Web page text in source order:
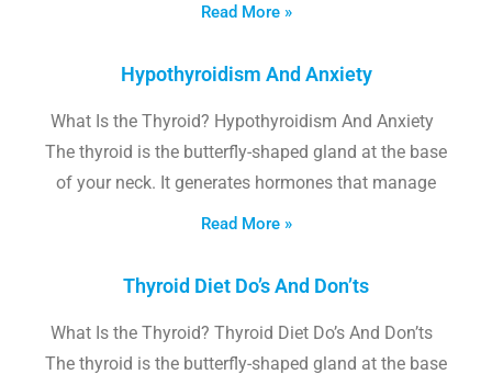
Read More »
Hypothyroidism And Anxiety
What Is the Thyroid? Hypothyroidism And Anxiety
The thyroid is the butterfly-shaped gland at the base
of your neck. It generates hormones that manage
Read More »
Thyroid Diet Do’s And Don’ts
What Is the Thyroid? Thyroid Diet Do’s And Don’ts
The thyroid is the butterfly-shaped gland at the base